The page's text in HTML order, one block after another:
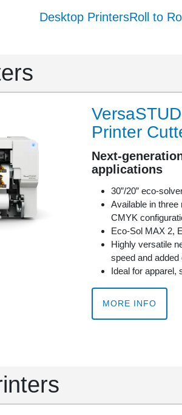
Desktop PrintersRoll to
Printer
Next-
applications
30”/20” eco-
Available in three
CMYK
Eco-Sol MAX 2,
Highly versatile
speed and
Ideal for apparel,
MORE INFO